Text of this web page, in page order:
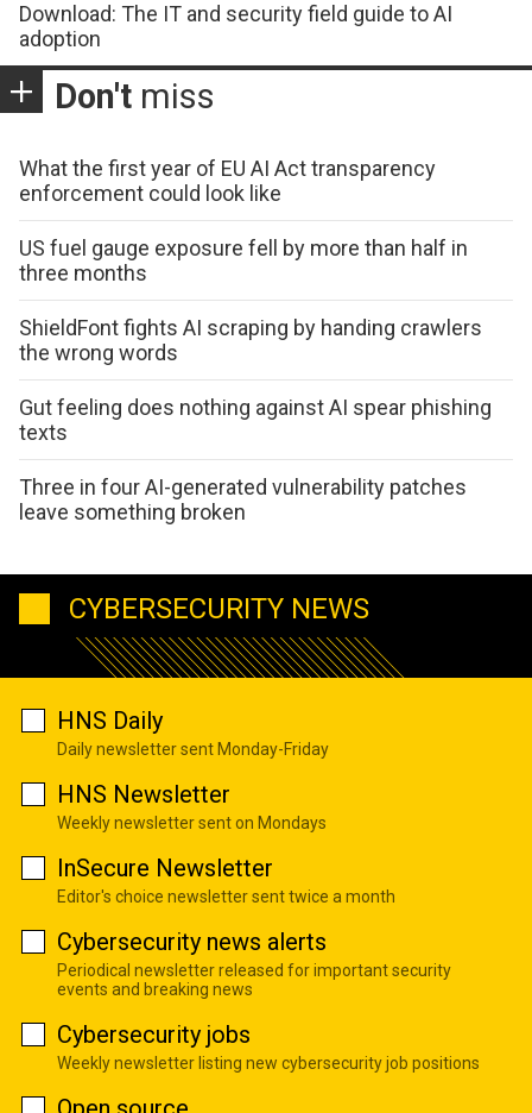
Download: The IT and security field guide to AI
adoption
Don't miss
What the first year of EU AI Act transparency
enforcement could look like
US fuel gauge exposure fell by more than half in
three months
ShieldFont fights AI scraping by handing crawlers
the wrong words
Gut feeling does nothing against AI spear phishing
texts
Three in four AI-generated vulnerability patches
leave something broken
CYBERSECURITY NEWS
HNS Daily
Daily newsletter sent Monday-Friday
HNS Newsletter
Weekly newsletter sent on Mondays
InSecure Newsletter
Editor's choice newsletter sent twice a month
Cybersecurity news alerts
Periodical newsletter released for important security
events and breaking news
Cybersecurity jobs
Weekly newsletter listing new cybersecurity job positions